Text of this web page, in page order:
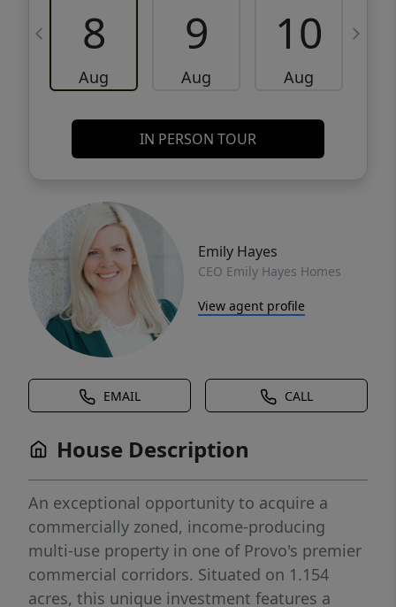
8
Aug
9
Aug
10
Aug
IN PERSON TOUR
Emily Hayes
CEO Emily Hayes Homes
View agent profile
EMAIL CALL
House Description
An exceptional opportunity to acquire a
commercially zoned, income-producing
multi-use property in one of Provo's premier
commercial corridors. Situated on 1.154
acres, this unique investment features a